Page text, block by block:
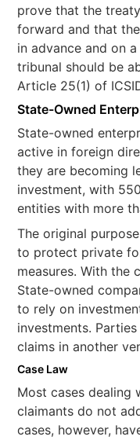
prove that the
forward and that
in advance and on
tribunal should be
Article 25(1) of
State-Owned
State-owned
active in foreign
they are becoming
investment, with
entities with more
The original
to protect private
measures. With the
State-owned
to rely on
investments.
claims in another
Case Law
Most cases dealing
claimants do not
cases, however,